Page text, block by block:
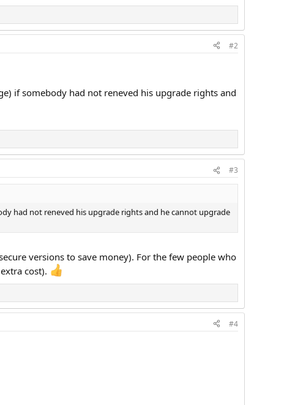
#2
if somebody had not reneved his upgrade rights and
#3
had not reneved his upgrade rights and he cannot upgrade
versions to save money). For the few people who
cost).
#4